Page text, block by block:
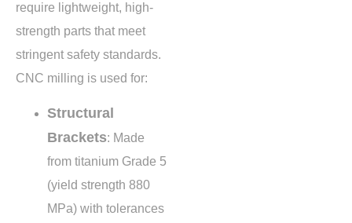
require lightweight, high-
strength parts that meet
stringent safety standards.
CNC milling is used for:
Structural
Brackets: Made
from titanium Grade 5
(yield strength 880
MPa) with tolerances